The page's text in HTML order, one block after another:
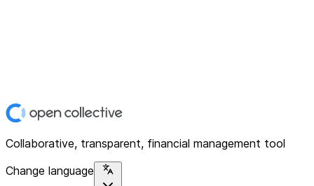
Collaborative, transparent, financial management tool
Change language